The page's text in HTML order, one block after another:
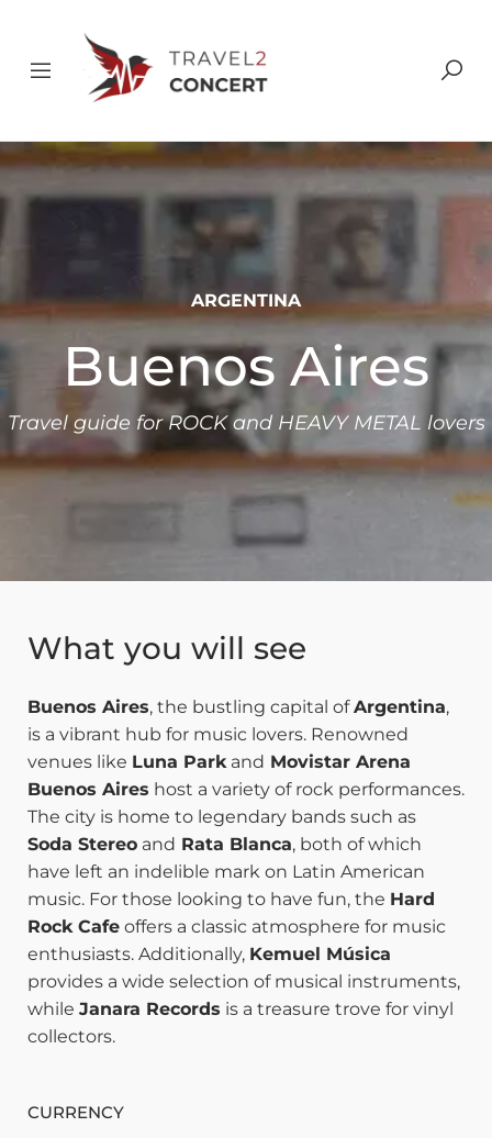
ARGENTINA
Buenos Aires
Travel guide for ROCK and HEAVY METAL lovers
What you will see
Buenos Aires, the bustling capital ofArgentina,
is a vibrant hub for music lovers. Renowned
venues like Luna Parkand Movistar Arena
Buenos Aires host a variety of rock performances.
The city is home to legendary bands such as
Soda Stereo and Rata Blanca, both of which
have left an indelible mark on Latin American
music. For those looking to have fun, the Hard
Rock Cafe offers a classic atmosphere for music
enthusiasts. Additionally, Kemuel Música
provides a wide selection of musical instruments,
while Janara Records is a treasure trove for vinyl
collectors.
CURRENCY